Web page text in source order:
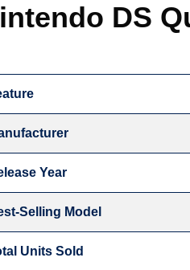
DS
Year
Selling Model
Units Sold